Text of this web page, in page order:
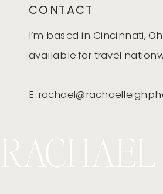
CONTACT
I’m based in Cincinnati,
available for travel
E.